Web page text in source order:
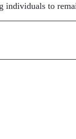
individuals to